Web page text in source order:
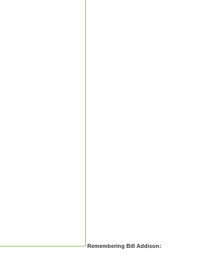
Remembering Bill Addison: